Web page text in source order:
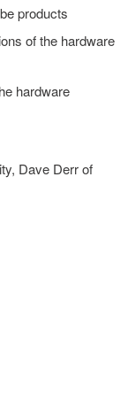
products
of the hardware
hardware
Dave Derr of